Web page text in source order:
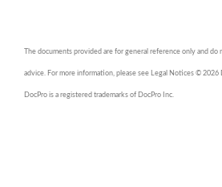
The documents provided are for general reference only and
advice. For more information, please see Legal Notices © 2026
DocPro is a registered trademarks of DocPro Inc.